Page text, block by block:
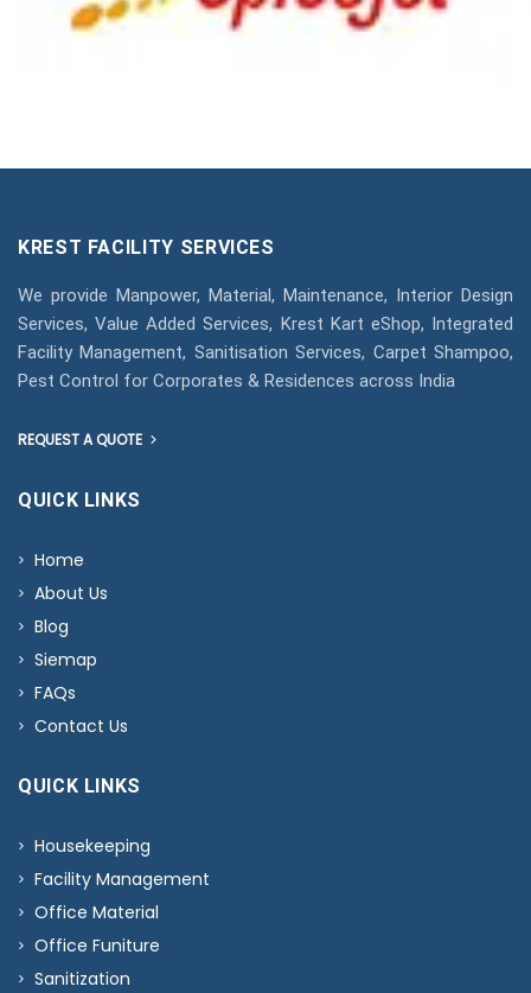
KREST FACILITY SERVICES
We provide Manpower, Material, Maintenance, Interior Design
Services, Value Added Services, Krest Kart eShop, Integrated
Facility Management, Sanitisation Services, Carpet Shampoo,
Pest Control for Corporates & Residences across India
REQUEST A QUOTE
QUICK LINKS
Home
About Us
Blog
Siemap
FAQs
Contact Us
QUICK LINKS
Housekeeping
Facility Management
Office Material
Office Funiture
Sanitization